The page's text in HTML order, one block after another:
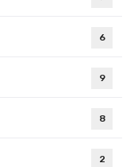
6
9
8
2